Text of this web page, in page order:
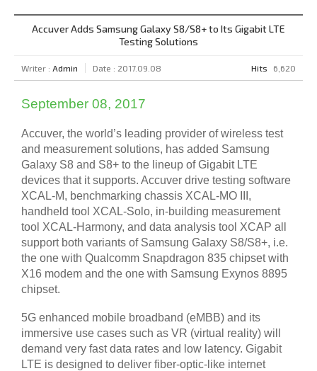
Accuver Adds Samsung Galaxy S8/S8+ to Its Gigabit LTE
Testing Solutions
Writer : Admin Date : 2017.09.08 Hits 6,620
September 08, 2017
Accuver, the world’s leading provider of wireless test
and measurement solutions, has added Samsung
Galaxy S8 and S8+ to the lineup of Gigabit LTE
devices that it supports. Accuver drive testing software
XCAL-M, benchmarking chassis XCAL-MO III,
handheld tool XCAL-Solo, in-building measurement
tool XCAL-Harmony, and data analysis tool XCAP all
support both variants of Samsung Galaxy S8/S8+, i.e.
the one with Qualcomm Snapdragon 835 chipset with
X16 modem and the one with Samsung Exynos 8895
chipset.
5G enhanced mobile broadband (eMBB) and its
immersive use cases such as VR (virtual reality) will
demand very fast data rates and low latency. Gigabit
LTE is designed to deliver fiber-optic-like internet